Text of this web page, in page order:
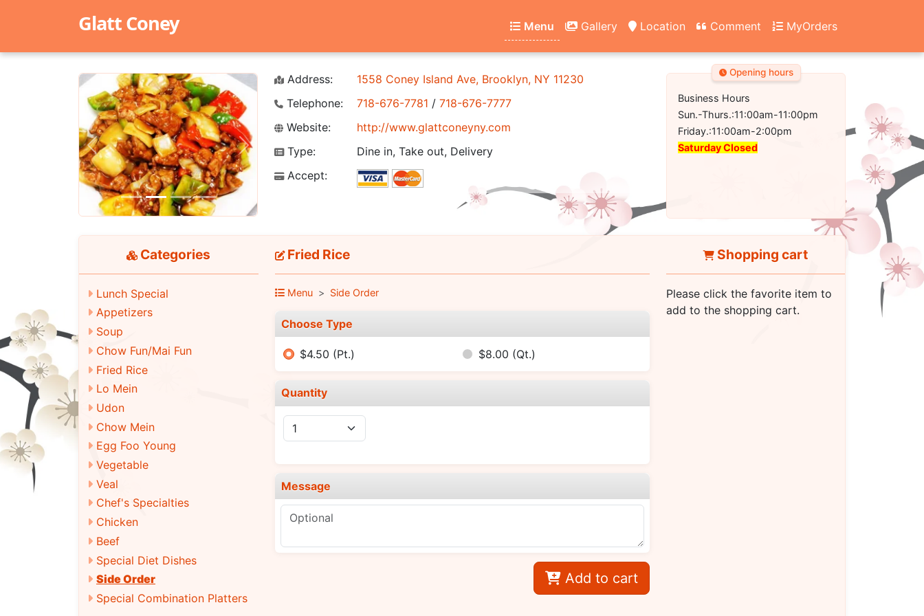
Glatt Coney Menu Gallery Location Comment MyOrders
Previous Next
Address:
1558 Coney Island Ave, Brooklyn, NY 11230
Telephone:
718-676-7781 / 718-676-7777
Website:
http://www.glattconeyny.com
Type:
Dine in, Take out, Delivery
Accept:
Opening hours
Business Hours
Sun.-Thurs.:11:00am-11:00pm
Friday.:11:00am-2:00pm
Saturday Closed
Categories
Lunch Special
Appetizers
Soup
Chow Fun/Mai Fun
Fried Rice
Lo Mein
Udon
Chow Mein
Egg Foo Young
Vegetable
Veal
Chef's Specialties
Chicken
Beef
Special Diet Dishes
Side Order
Special Combination Platters
Fried Rice
Menu Side Order
Choose Type
$4.50 (Pt.) $8.00 (Qt.)
Quantity
Message
Add to cart
Shopping cart
Please click the favorite item to
add to the shopping cart.